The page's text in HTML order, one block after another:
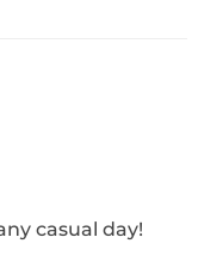
casual day!